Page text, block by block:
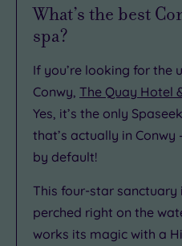
What’s the best
spa?
If you’re looking for the
Conwy, The Quay Hotel
Yes, it’s the only
that’s actually in Conwy
by default!
This four-star sanctuary
perched right on the
works its magic with a